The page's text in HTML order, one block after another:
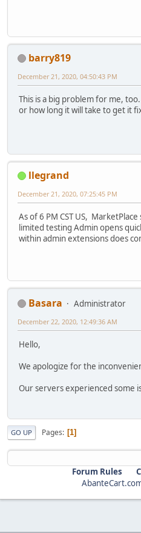
barry819
December 21, 2020, 04:50:43 PM
This is a big problem for me,
or how long it will take to get it
llegrand
December 21, 2020, 07:25:45 PM
As of 6 PM CST US,
limited testing Admin opens
within admin extensions does
Basara
Administrator
December 22, 2020, 12:49:36 AM
Hello,
We apologize for the
Our servers experienced some
GO UP Pages 1
Forum Rules